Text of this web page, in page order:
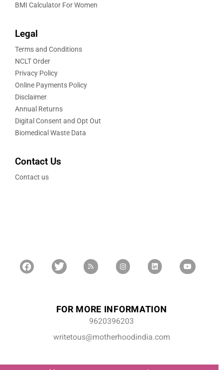
BMI Calculator For Women
Legal
Terms and Conditions
NCLT Order
Privacy Policy
Online Payments Policy
Disclaimer
Annual Returns
Digital Consent and Opt Out
Biomedical Waste Data
Contact Us
Contact us
FOR MORE INFORMATION
9620396203
writetous@motherhoodindia.com